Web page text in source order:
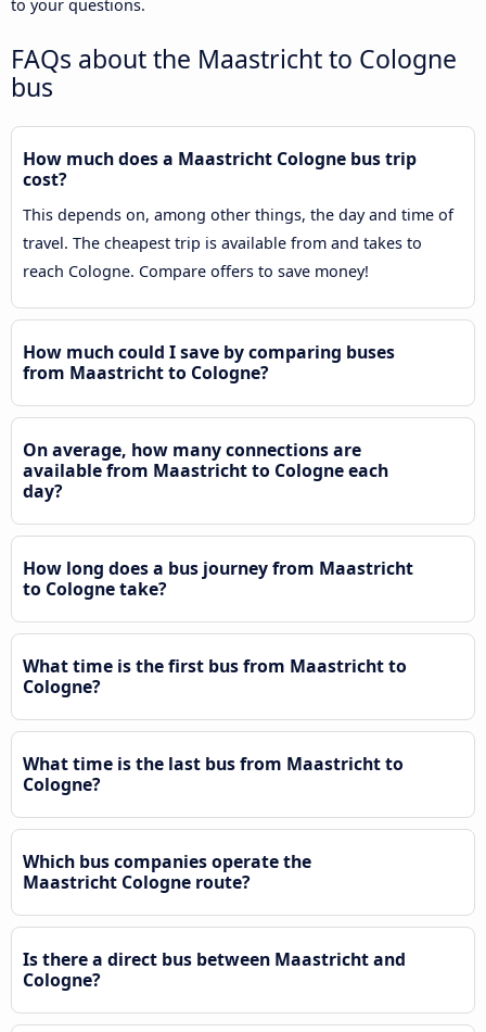
to your questions.
FAQs about the Maastricht to Cologne
bus
How much does a Maastricht Cologne bus trip
cost?
This depends on, among other things, the day and time of
travel. The cheapest trip is available from and takes to
reach Cologne. Compare offers to save money!
How much could I save by comparing buses
from Maastricht to Cologne?
On average, how many connections are
available from Maastricht to Cologne each
day?
How long does a bus journey from Maastricht
to Cologne take?
What time is the first bus from Maastricht to
Cologne?
What time is the last bus from Maastricht to
Cologne?
Which bus companies operate the
Maastricht Cologne route?
Is there a direct bus between Maastricht and
Cologne?